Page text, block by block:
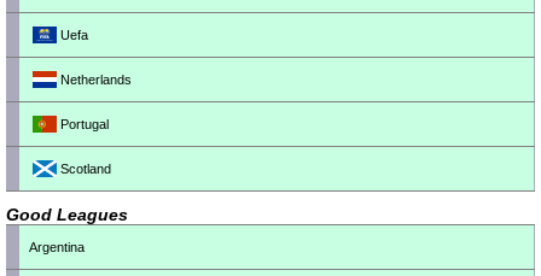
Uefa
Netherlands
Portugal
Scotland
Good Leagues
Argentina